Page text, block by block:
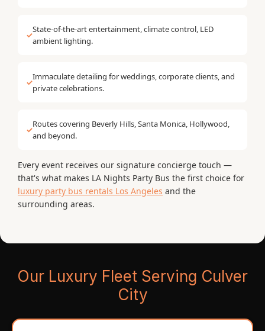
✓
State-of-the-art entertainment, climate control, LED
ambient lighting.
✓
Immaculate detailing for weddings, corporate clients, and
private celebrations.
✓
Routes covering Beverly Hills, Santa Monica, Hollywood,
and beyond.
Every event receives our signature concierge touch —
that's what makes LA Nights Party Bus the first choice for
luxury party bus rentals Los Angeles and the
surrounding areas.
Our Luxury Fleet Serving Culver
City